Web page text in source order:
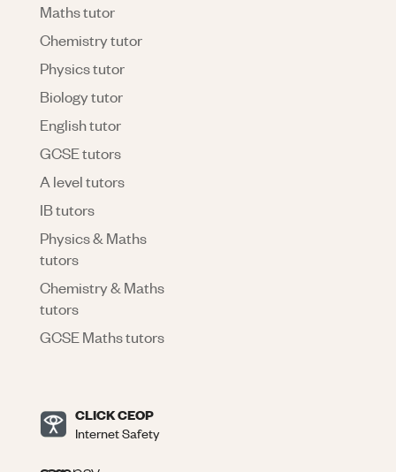
Maths tutor
Chemistry tutor
Physics tutor
Biology tutor
English tutor
GCSE tutors
A level tutors
IB tutors
Physics & Maths
tutors
Chemistry & Maths
tutors
GCSE Maths tutors
CLICK CEOP
Internet Safety